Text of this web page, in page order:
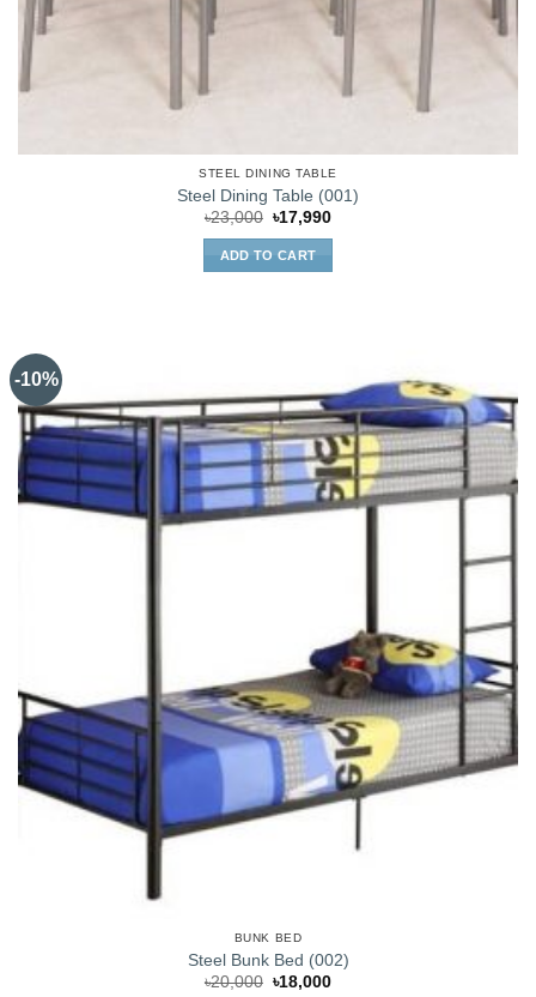
STEEL DINING TABLE
Steel Dining Table (001)
৳23,000 Original
was:
৳23,000.
৳17,990Current
ADD TO CART
-10%
BUNK BED
Steel Bunk Bed (002)
৳20,000 Original
৳18,000Current